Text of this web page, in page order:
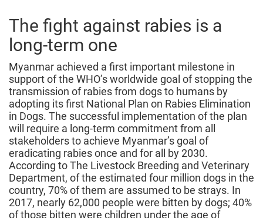
The fight against rabies is a
long-term one
Myanmar achieved a first important milestone in
support of the WHO’s worldwide goal of stopping the
transmission of rabies from dogs to humans by
adopting its first National Plan on Rabies Elimination
in Dogs. The successful implementation of the plan
will require a long-term commitment from all
stakeholders to achieve Myanmar’s goal of
eradicating rabies once and for all by 2030.
According to The Livestock Breeding and Veterinary
Department, of the estimated four million dogs in the
country, 70% of them are assumed to be strays. In
2017, nearly 62,000 people were bitten by dogs; 40%
of those bitten were children under the age of